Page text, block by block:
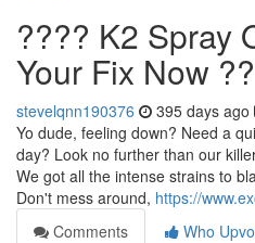
???? K2 Spray
Your Fix Now
stevelqnn190376 395 days ago
Yo dude, feeling down? Need a
day? Look no further than our
We got all the intense strains to
Don't mess around, https://
Comments
Who